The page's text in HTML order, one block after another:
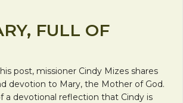
FULL OF
post, missioner Cindy Mizes shares
devotion to Mary, the Mother of God.
a devotional reflection that Cindy is